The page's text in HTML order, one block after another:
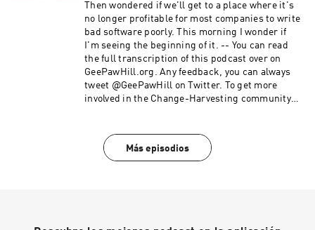
Then wondered if we'll get to a place where it's
no longer profitable for most companies to write
bad software poorly. This morning I wonder if
I'm seeing the beginning of it. -- You can read
the full transcription of this podcast over on
GeePawHill.org. Any feedback, you can always
tweet @GeePawHill on Twitter. To get more
involved in the Change-Harvesting community,
Más episodios